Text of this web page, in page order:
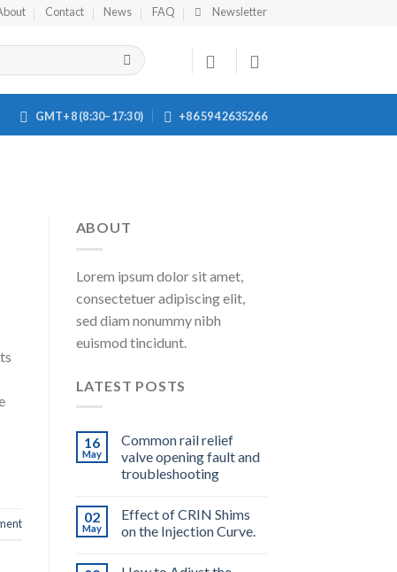
Contact News FAQ Newsletter
GMT+8 (8:30–17:30) +86 594 2635266
ABOUT
Lorem ipsum dolor sit amet,
consectetuer adipiscing elit,
sed diam nonummy nibh
euismod tincidunt.
LATEST POSTS
16
May
Common rail relief
valve opening fault and
troubleshooting
02
May
Effect of CRIN Shims
on the Injection Curve.